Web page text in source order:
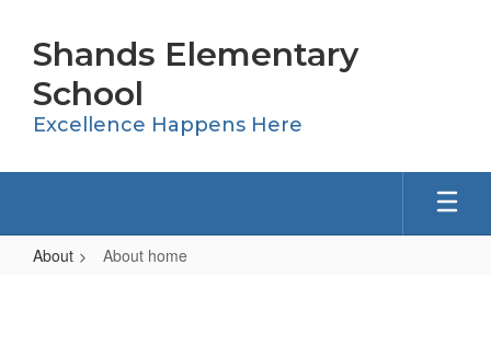
main
content
Shands Elementary
School
Excellence Happens Here
About About home